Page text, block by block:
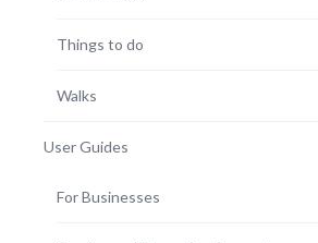
Things to do
Walks
User Guides
For Businesses